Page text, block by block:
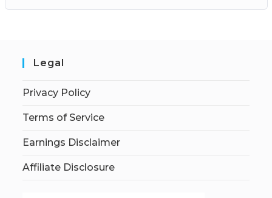
Legal
Privacy Policy
Terms of Service
Earnings Disclaimer
Affiliate Disclosure